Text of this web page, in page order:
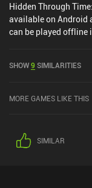
Hidden Through
available on Android
can be played offline
Store.
SHOW9 SIMILARITIES
MORE GAMES LIKE THIS
SIMILAR